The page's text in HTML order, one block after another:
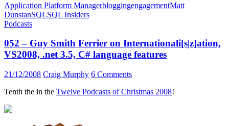
Application Platform ManagerbloggingengagementMatt
DunstanSQLSQL Insiders
Podcasts
052 – Guy Smith Ferrier on Internationali[s|z]ation,
VS2008, .net 3.5, C# language features
21/12/2008 Craig Murphy 6 Comments
Tenth the in the Twelve Podcasts of Christmas 2008!